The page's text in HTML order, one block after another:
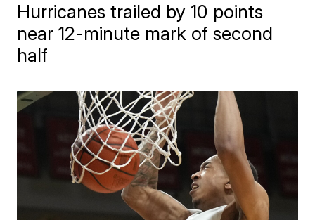
Hurricanes trailed by 10 points
near 12-minute mark of second
half